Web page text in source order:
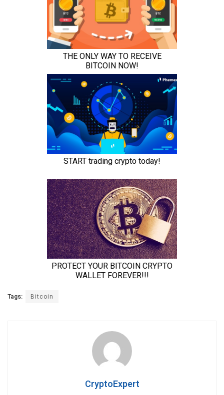
Tags: Bitcoin
CryptoExpert